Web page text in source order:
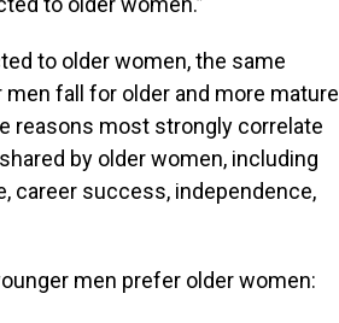
to older women, the same
fall for older and more mature
reasons most strongly correlate
by older women, including
career success, independence,
men prefer older women: